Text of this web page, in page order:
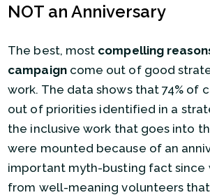
NOT an Anniversary
The best, most compelling
campaigncome out of good
work. The data shows that 74% of
out of priorities identified in a
the inclusive work that goes into
were mounted because of an
important myth-busting fact since
from well-meaning volunteers that